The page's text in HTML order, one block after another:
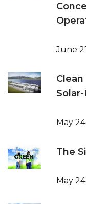
June
May
The
May